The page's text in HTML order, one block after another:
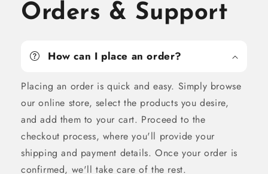
Orders & Support
How can I place an order?
Placing an order is quick and easy. Simply browse
our online store, select the products you desire,
and add them to your cart. Proceed to the
checkout process, where you'll provide your
shipping and payment details. Once your order is
confirmed, we'll take care of the rest.